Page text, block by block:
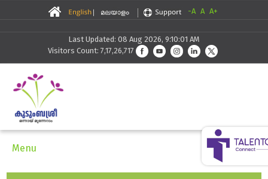
-A A A+
Last Updated: 08 Aug 2026, 9:10:01 AM
Visitors Count: 7,17,26,717
Menu